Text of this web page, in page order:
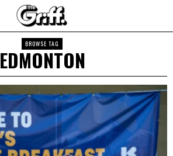
BROWSE TAG
EDMONTON